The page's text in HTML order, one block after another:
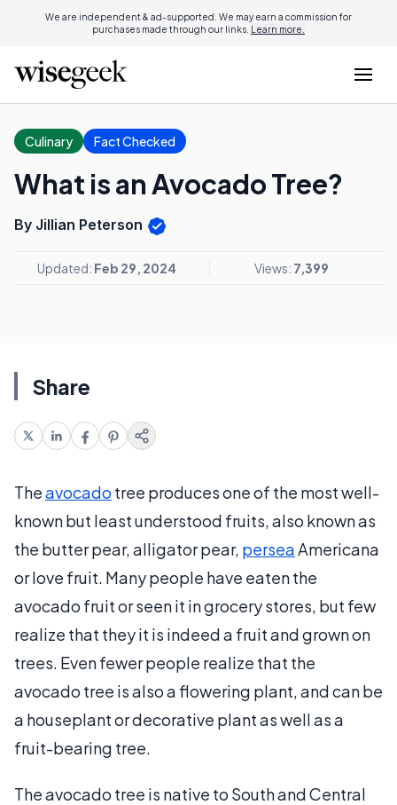
We are independent & ad-supported. We may earn a commission for
purchases made through our links. Learn more.
Culinary Fact Checked
What is an Avocado Tree?
By Jillian Peterson
Updated: Feb 29, 2024 Views: 7,399
Share
Theavocado tree produces one of the most well-
known but least understood fruits, also known as
the butter pear, alligator pear, perseaAmericana
or love fruit. Many people have eaten the
avocado fruit or seen it in grocery stores, but few
realize that they it is indeed a fruit and grown on
trees. Even fewer people realize that the
avocado tree is also a flowering plant, and can be
a houseplant or decorative plant as well as a
fruit-bearing tree.
The avocado tree is native to South and Central